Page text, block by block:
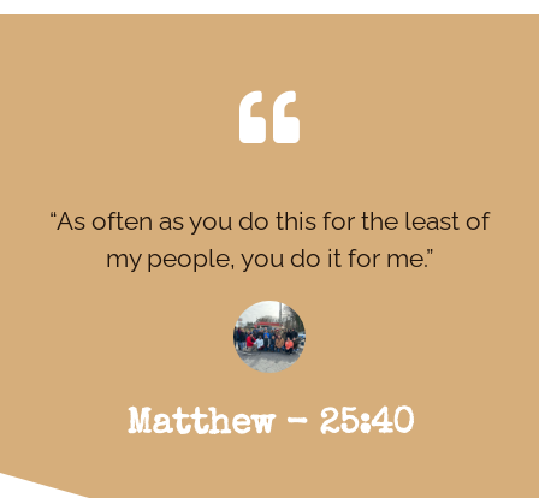
“As often as you do this for the least of
my people, you do it for me.”
Matthew - 25:40